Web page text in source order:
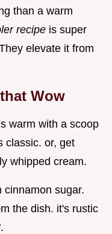
than a warm
recipe is super
elevate it from
Wow
warm with a scoop
classic. or, get
whipped cream.
cinnamon sugar.
the dish. it's rustic